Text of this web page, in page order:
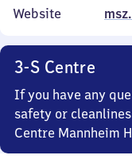
Website
3-S Centre
If you have any
safety or
Centre Mannheim